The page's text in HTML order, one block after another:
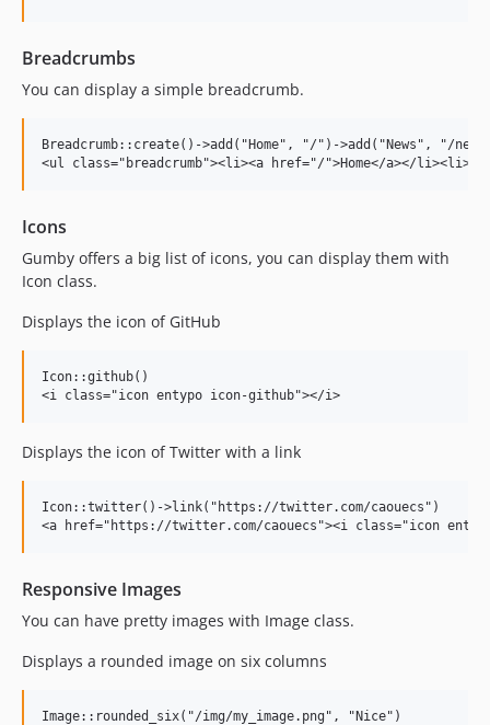
Breadcrumbs
You can display a simple breadcrumb.
Breadcrumb::create()->add("Home", "/")->add("News", "/
Icons
Gumby offers a big list of icons, you can display them with
Icon class.
Displays the icon of GitHub
Icon::github()
Displays the icon of Twitter with a link
Icon::twitter()->link("https://twitter.com/caouecs")
Responsive Images
You can have pretty images with Image class.
Displays a rounded image on six columns
Image::rounded_six("/img/my_image.png", "Nice")